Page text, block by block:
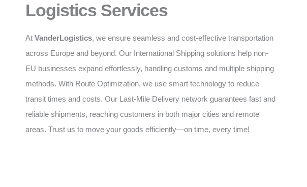
Logistics Services
At VanderLogistics, we ensure seamless and cost-effective transportation
across Europe and beyond. Our International Shipping solutions help non-
EU businesses expand effortlessly, handling customs and multiple shipping
methods. With Route Optimization, we use smart technology to reduce
transit times and costs. Our Last-Mile Delivery network guarantees fast and
reliable shipments, reaching customers in both major cities and remote
areas. Trust us to move your goods efficiently—on time, every time!